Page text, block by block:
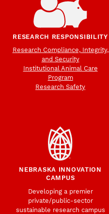
RESEARCH RESPONSIBILITY
Research Compliance, Integrity,
and Security
Institutional Animal Care
Program
Research Safety
NEBRASKA INNOVATION
CAMPUS
Developing a premier
private/public-sector
sustainable research campus